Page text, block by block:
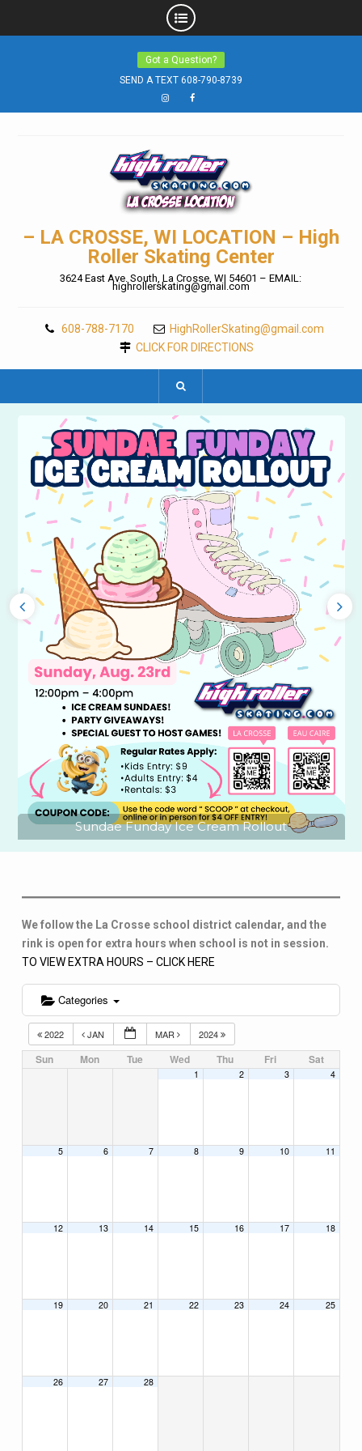
Got a Question?
SEND A TEXT 608-790-8739
InstagramFacebook
– LA CROSSE, WI LOCATION – High
Roller Skating Center
3624 East Ave. South, La Crosse, WI 54601 – EMAIL:
highrollerskating@gmail.com
608-788-7170
HighRollerSkating@gmail.com
CLICK FOR DIRECTIONS
Sundae Funday Ice Cream Rollout
We follow the La Crosse school district calendar, and the
rink is open for extra hours when school is not in session.
TO VIEW EXTRA HOURS – CLICK HERE
Categories
2022 JAN MAR 2024
Sun Mon Tue Wed Thu Fri Sat
1 2 3 4
5 6 7 8 9 10 11
12 13 14 15 16 17 18
19 20 21 22 23 24 25
26 27 28